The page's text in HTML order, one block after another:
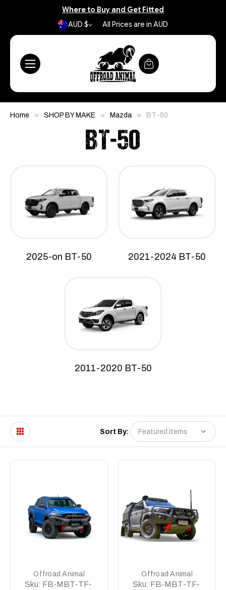
Where to Buy and Get Fitted
AUD $
All Prices are in AUD
Home SHOP BY MAKE Mazda BT-50
BT-50
2025-on BT-50 2021-2024 BT-50
2011-2020 BT-50
Sort By:
Offroad Animal
Sku: FB-MBT-TF-
Offroad Animal
Sku: FB-MBT-TF-